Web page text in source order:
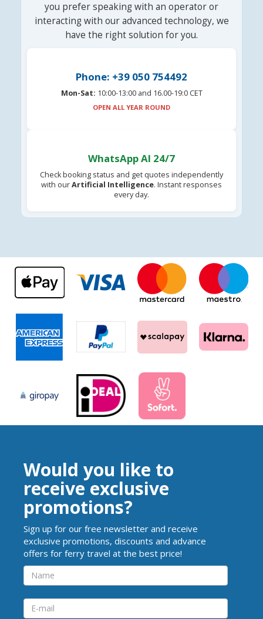
you prefer speaking with an operator or
interacting with our advanced technology, we
have the right solution for you.
Phone: +39 050 754492
Mon-Sat: 10:00-13:00 and 16.00-19:0 CET
OPEN ALL YEAR ROUND
WhatsApp AI 24/7
Check booking status and get quotes independently
with ourArtificial Intelligence. Instant responses
every day.
Would you like to
receive exclusive
promotions?
Sign up for our free newsletter and receive
exclusive promotions, discounts and advance
offers for ferry travel at the best price!